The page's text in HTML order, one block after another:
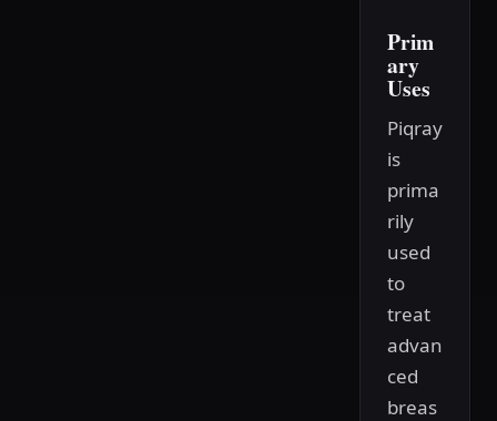
Prim
ary
Uses
Piqray
is
prima
rily
used
to
treat
advan
ced
breas